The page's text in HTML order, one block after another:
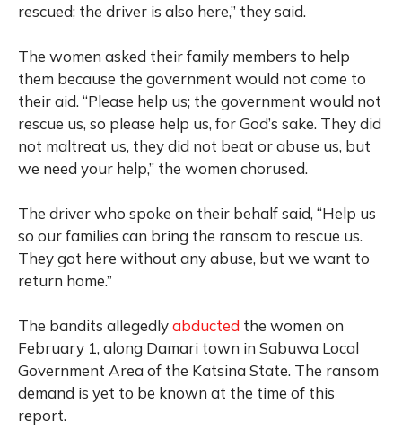
rescued; the driver is also here,” they said.
The women asked their family members to help
them because the government would not come to
their aid. “Please help us; the government would not
rescue us, so please help us, for God’s sake. They did
not maltreat us, they did not beat or abuse us, but
we need your help,” the women chorused.
The driver who spoke on their behalf said, “Help us
so our families can bring the ransom to rescue us.
They got here without any abuse, but we want to
return home.”
The bandits allegedlyabducted the women on
February 1, along Damari town in Sabuwa Local
Government Area of the Katsina State. The ransom
demand is yet to be known at the time of this
report.